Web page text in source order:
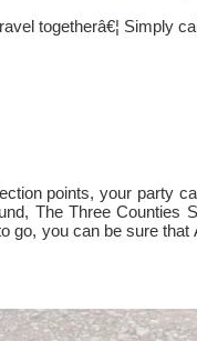
togetherâ€¦ Simply
points, your party
The Three Counties
go, you can be sure that